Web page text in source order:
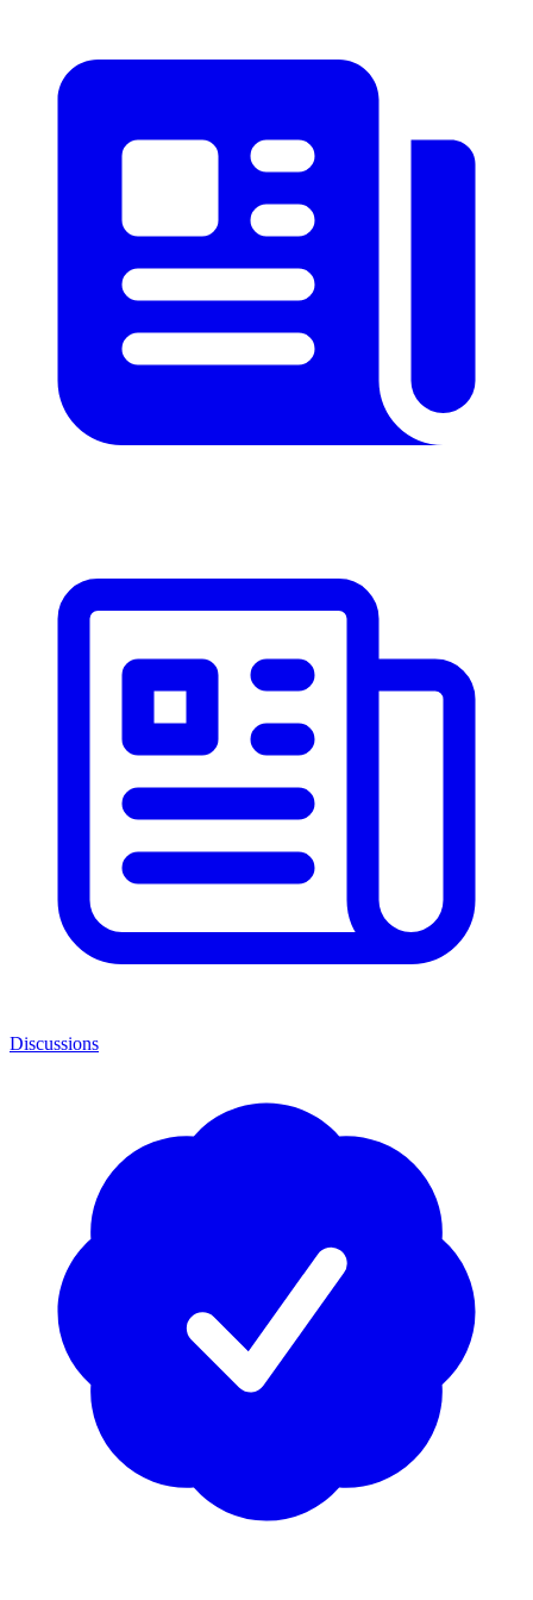
Discussions